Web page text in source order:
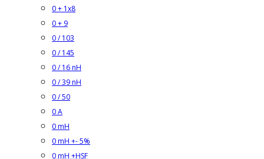
0 + 1x8
0 + 9
0 / 103
0 / 145
0 / 16 nH
0 / 39 nH
0 / 50
0 A
0 mH
0 mH +- 5%
0 mH +HSF